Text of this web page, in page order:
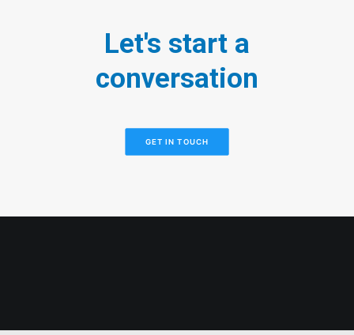
Let's start a
conversation
GET IN TOUCH